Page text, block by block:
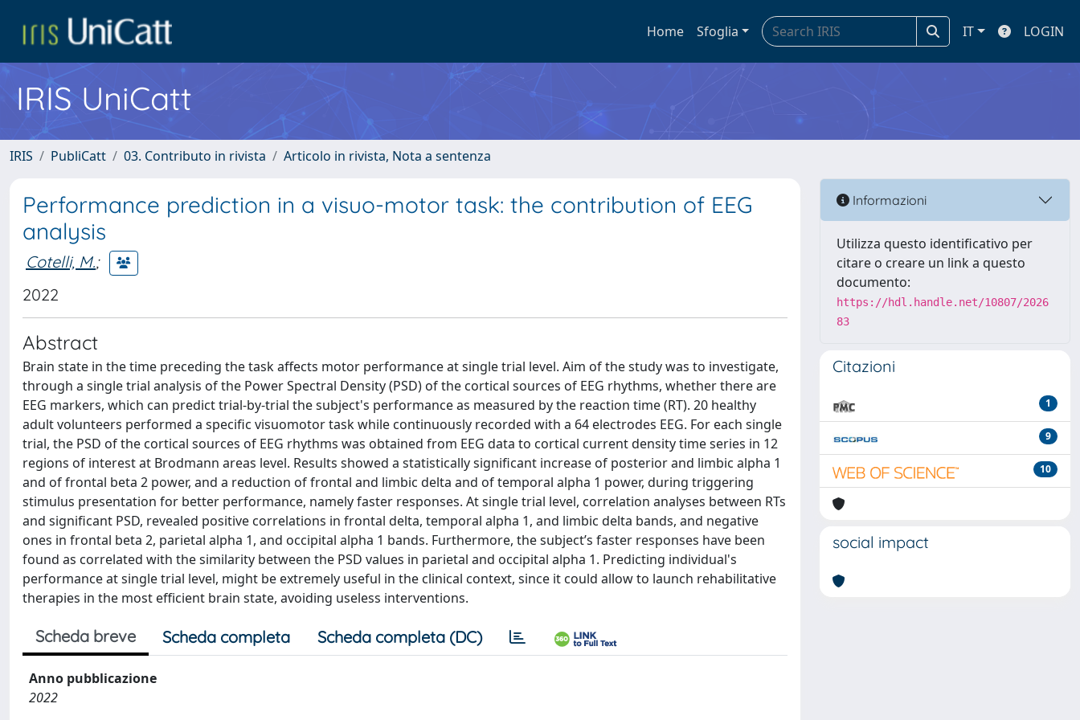
Home Sfoglia IT LOGIN
IRIS UniCatt
IRIS PubliCatt 03. Contributo in rivista Articolo in rivista, Nota a sentenza
Performance prediction in a visuo-motor task: the contribution of EEG
analysis
Cotelli, M.;
2022
Abstract
Brain state in the time preceding the task affects motor performance at single trial level. Aim of the study was to investigate,
through a single trial analysis of the Power Spectral Density (PSD) of the cortical sources of EEG rhythms, whether there are
EEG markers, which can predict trial-by-trial the subject's performance as measured by the reaction time (RT). 20 healthy
adult volunteers performed a specific visuomotor task while continuously recorded with a 64 electrodes EEG. For each single
trial, the PSD of the cortical sources of EEG rhythms was obtained from EEG data to cortical current density time series in 12
regions of interest at Brodmann areas level. Results showed a statistically significant increase of posterior and limbic alpha 1
and of frontal beta 2 power, and a reduction of frontal and limbic delta and of temporal alpha 1 power, during triggering
stimulus presentation for better performance, namely faster responses. At single trial level, correlation analyses between RTs
and significant PSD, revealed positive correlations in frontal delta, temporal alpha 1, and limbic delta bands, and negative
ones in frontal beta 2, parietal alpha 1, and occipital alpha 1 bands. Furthermore, the subject’s faster responses have been
found as correlated with the similarity between the PSD values in parietal and occipital alpha 1. Predicting individual's
performance at single trial level, might be extremely useful in the clinical context, since it could allow to launch rehabilitative
therapies in the most efficient brain state, avoiding useless interventions.
Scheda breve Scheda completa Scheda completa (DC)
Anno pubblicazione
2022
Informazioni
Utilizza questo identificativo per
citare o creare un link a questo
documento:
https://hdl.handle.net/10807/2026
83
Citazioni
1
9
10
social impact